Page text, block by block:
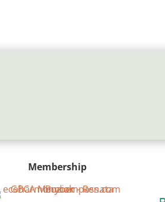
Membership